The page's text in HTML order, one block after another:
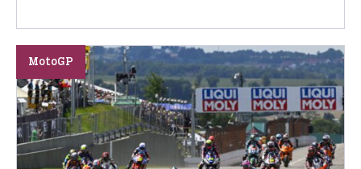
MotoGP